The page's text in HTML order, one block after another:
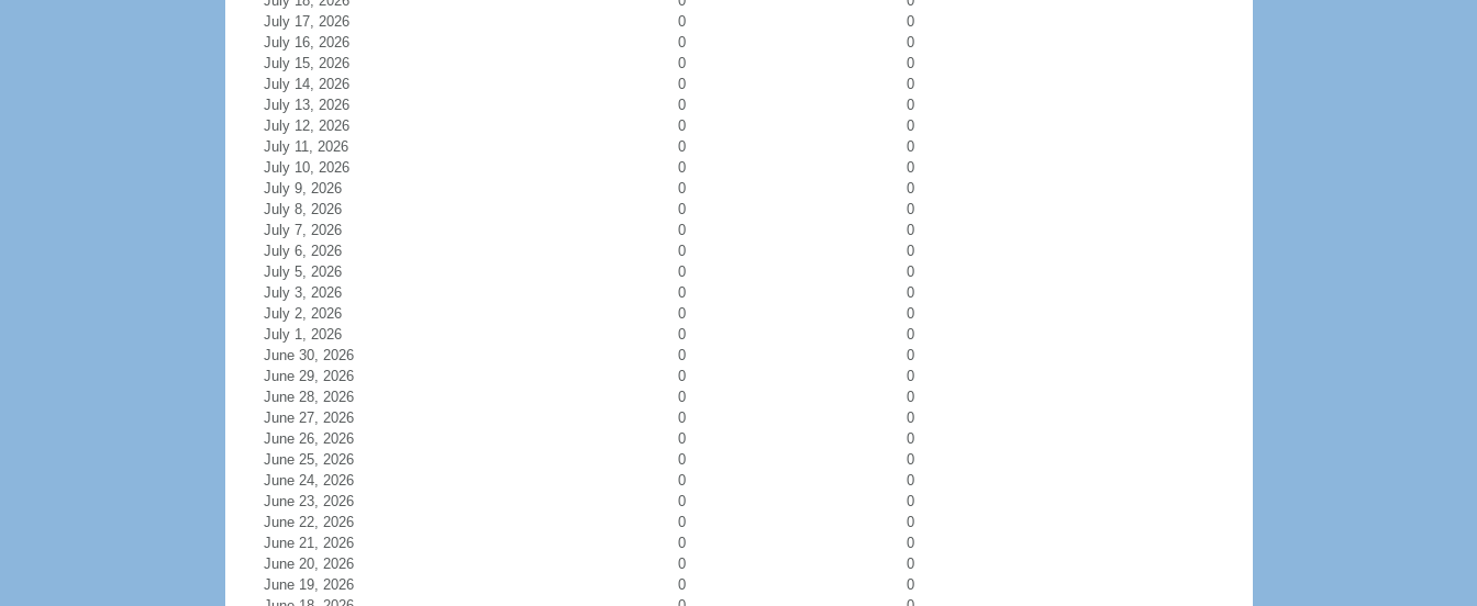
July 17, 2026
0
0
July 16, 2026
0
0
July 15, 2026
0
0
July 14, 2026
0
0
July 13, 2026
0
0
July 12, 2026
0
0
July 11, 2026
0
0
July 10, 2026
0
0
July 9, 2026
0
0
July 8, 2026
0
0
July 7, 2026
0
0
July 6, 2026
0
0
July 5, 2026
0
0
July 3, 2026
0
0
July 2, 2026
0
0
July 1, 2026
0
0
June 30, 2026
0
0
June 29, 2026
0
0
June 28, 2026
0
0
June 27, 2026
0
0
June 26, 2026
0
0
June 25, 2026
0
0
June 24, 2026
0
0
June 23, 2026
0
0
June 22, 2026
0
0
June 21, 2026
0
0
June 20, 2026
0
0
June 19, 2026
0
0